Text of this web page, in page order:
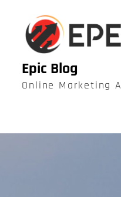
content
Epic Blog
Online Marketing